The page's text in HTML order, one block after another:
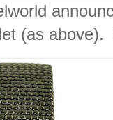
(as